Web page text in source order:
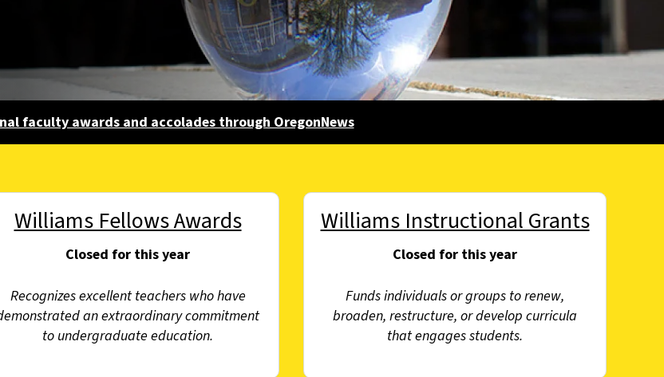
faculty awards and accolades through OregonNews
Williams Fellows Awards
Closed for this year
Recognizes excellent teachers who have
an extraordinary commitment
to undergraduate education.
Williams Instructional Grants
Closed for this year
Funds individuals or groups to renew,
broaden, restructure, or develop curricula
that engages students.